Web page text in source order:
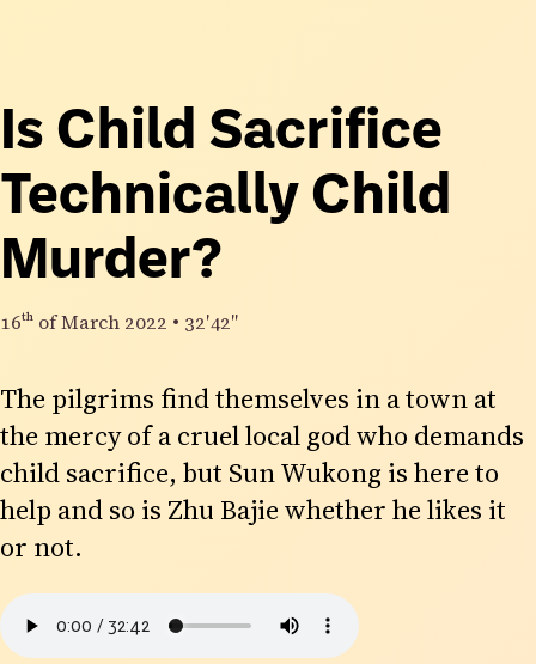
Is Child Sacrifice
Technically Child
Murder?
16th of March 2022 • 32′42″
The pilgrims find themselves in a town at
the mercy of a cruel local god who demands
child sacrifice, but Sun Wukong is here to
help and so is Zhu Bajie whether he likes it
or not.